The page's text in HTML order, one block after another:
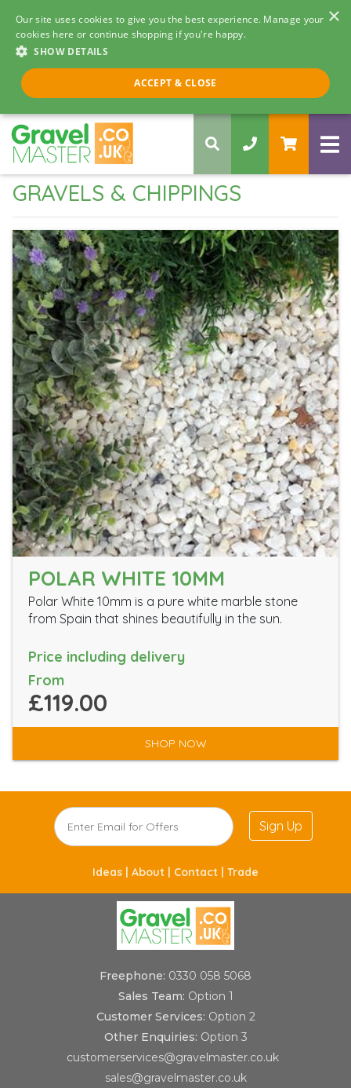
×
Our site uses cookies to give you the best experience. Manage your
cookies here or continue shopping if you're happy.
SHOW DETAILS
ACCEPT & CLOSE
Call us 8am - 5pm
0330 058 5068
GRAVELS & CHIPPINGS
POLAR WHITE 10MM
Polar White 10mm is a pure white marble stone
from Spain that shines beautifully in the sun.
Price including delivery
From
£119.00
SHOP NOW
Sign Up
Ideas | About | Contact | Trade
Freephone: 0330 058 5068
Sales Team: Option 1
Customer Services: Option 2
Other Enquiries: Option 3
customerservices@gravelmaster.co.uk
sales@gravelmaster.co.uk